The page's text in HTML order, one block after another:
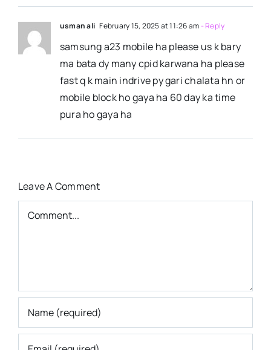
usman ali February 15, 2025 at 11:26 am- Reply
samsung a23 mobile ha please us k bary
ma bata dy many cpid karwana ha please
fast q k main indrive py gari chalata hn or
mobile block ho gaya ha 60 day ka time
pura ho gaya ha
Leave A Comment
Comment